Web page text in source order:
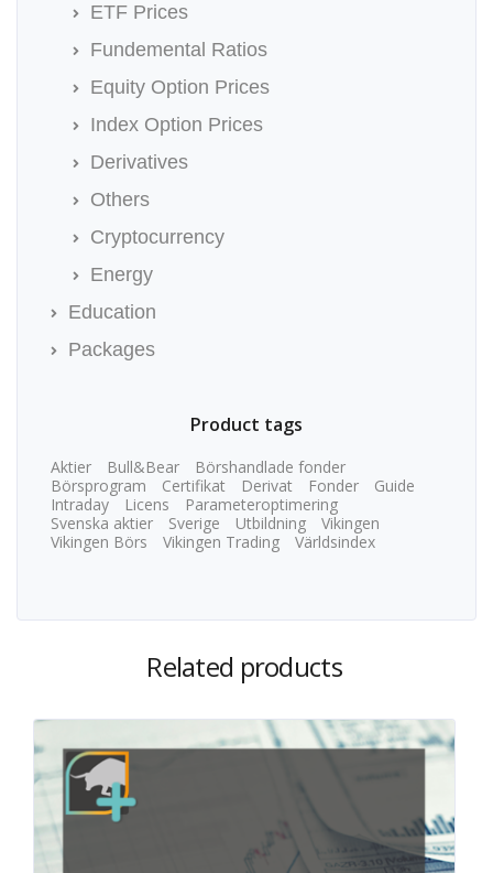
ETF Prices
Fundemental Ratios
Equity Option Prices
Index Option Prices
Derivatives
Others
Cryptocurrency
Energy
Education
Packages
Product tags
Aktier Bull&Bear
Börshandlade fonder
Börsprogram
Certifikat Derivat Fonder
Guide
Intraday
Licens
Parameteroptimering
Svenska aktier
Sverige Utbildning
Vikingen
Vikingen Börs
Vikingen Trading Världsindex
Related products